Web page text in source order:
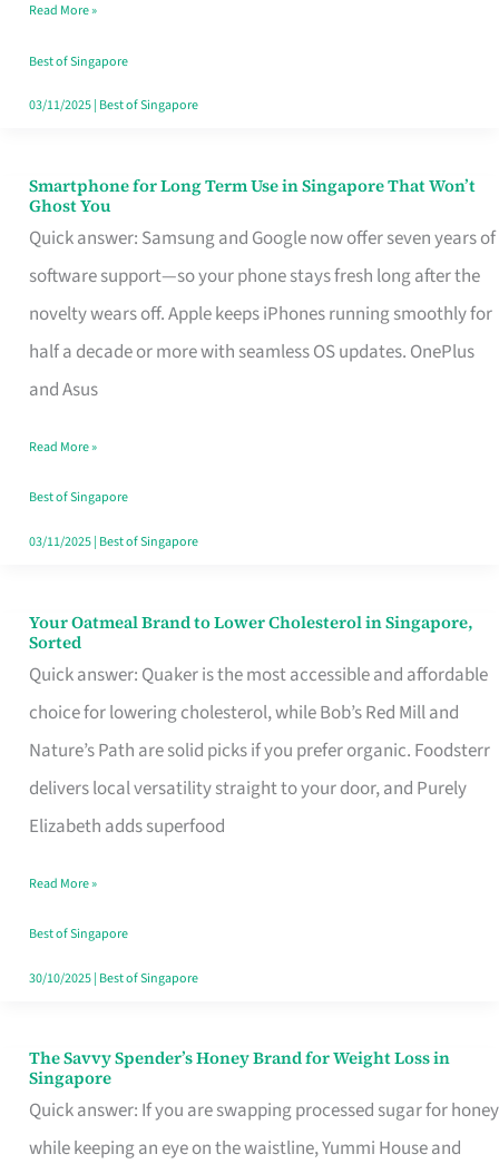
Fits
Your
Singapore
Read More »
Best of Singapore
03/11/2025| Best of Singapore
Smartphone for Long Term Use in Singapore That Won’t
Ghost You
Quick answer: Samsung and Google now offer seven years of
software support—so your phone stays fresh long after the
novelty wears off. Apple keeps iPhones running smoothly for
half a decade or more with seamless OS updates. OnePlus
and Asus
Smartphone
for
Long
Term
Use
in
That
Won’t
Ghost
Read More »
Best of Singapore
03/11/2025| Best of Singapore
Your Oatmeal Brand to Lower Cholesterol in Singapore,
Sorted
Quick answer: Quaker is the most accessible and affordable
choice for lowering cholesterol, while Bob’s Red Mill and
Nature’s Path are solid picks if you prefer organic. Foodsterr
delivers local versatility straight to your door, and Purely
Elizabeth adds superfood
Your
Oatmeal
Brand
to
Lower
Cholesterol
Singapore,
Sorted
Read More »
Best of Singapore
30/10/2025| Best of Singapore
The Savvy Spender’s Honey Brand for Weight Loss in
Singapore
Quick answer: If you are swapping processed sugar for honey
while keeping an eye on the waistline, Yummi House and
The
Savvy
Spender’s